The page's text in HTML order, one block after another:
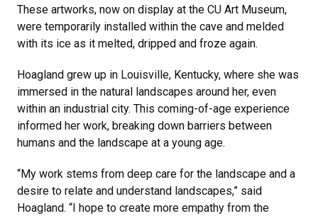
These artworks, now on display at the CU Art Museum,
were temporarily installed within the cave and melded
with its ice as it melted, dripped and froze again.
Hoagland grew up in Louisville, Kentucky, where she was
immersed in the natural landscapes around her, even
within an industrial city. This coming-of-age experience
informed her work, breaking down barriers between
humans and the landscape at a young age.
“My work stems from deep care for the landscape and a
desire to relate and understand landscapes,” said
Hoagland. “I hope to create more empathy from the